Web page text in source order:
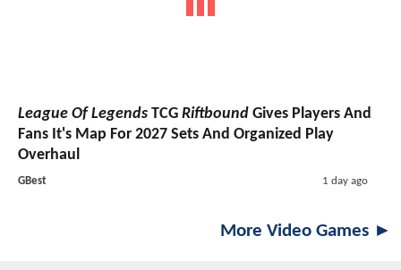
League Of Legends TCG Riftbound Gives Players And
Fans It's Map For 2027 Sets And Organized Play
Overhaul
GBest 1 day ago
More Video Games ►